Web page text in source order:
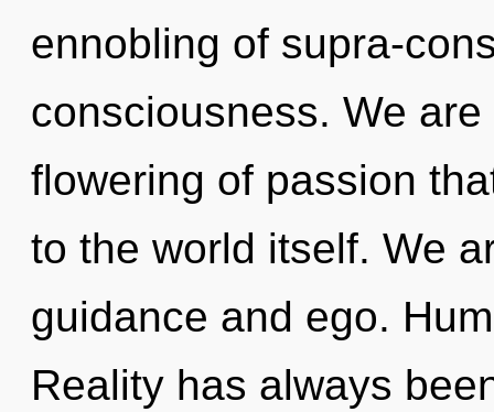
ennobling of supra-
consciousness. We
flowering of passion
to the world itself. We
guidance and ego.
Reality has always